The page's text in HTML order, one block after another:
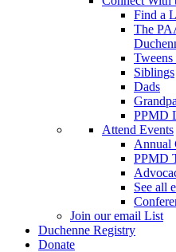
Find a
The
Tweens
Siblings
Dads
PPMD
Attend Events
Annual
PPMD
See all
Join our email List
Duchenne Registry
Donate